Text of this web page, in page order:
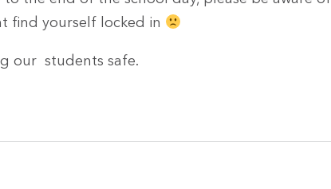
find yourself locked in
our students safe.